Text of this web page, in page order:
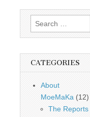
Search
for:
CATEGORIES
About
MoeMaKa (12)
The Reports